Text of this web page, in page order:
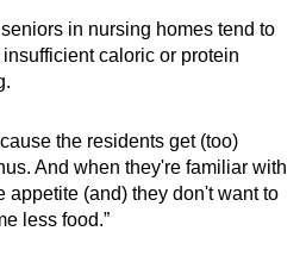
in nursing homes tend to
caloric or protein
the residents get (too)
And when they're familiar with
appetite (and) they don't want to
less food.”